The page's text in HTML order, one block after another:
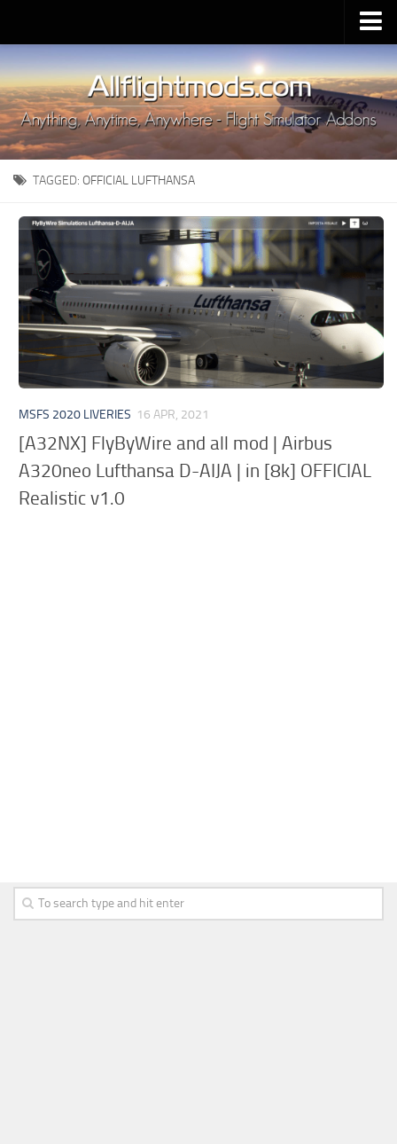
Upload Mod
Installing MSFS 2020 Mods
MSFS 2020 FAQ
Download MSFS 2020
MSFS 2020 System Requirements
MSFS 2020 Multiplayer
MSFS 2020 VR
MSFS 2020 Price
MSFS 2020 Release Date
Contacts
TAGGED: OFFICIAL LUFTHANSA
MSFS 2020 LIVERIES 16 APR, 2021
[A32NX] FlyByWire and all mod | Airbus
A320neo Lufthansa D-AIJA | in [8k] OFFICIAL
Realistic v1.0